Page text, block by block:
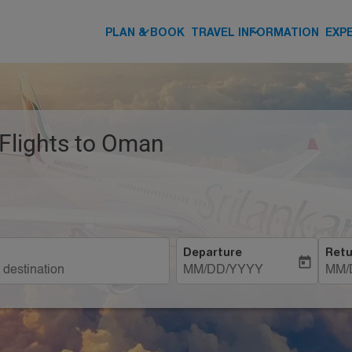
PLAN & BOOK
keyboard_arrow_down TRAVEL INFORMATION
keyboard_arrow_down
to Oman
Departure
MM/DD/YYYY
today